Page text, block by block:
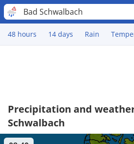
Bad Schwalbach
48 hours 14 days Rain
Precipitation and
Schwalbach